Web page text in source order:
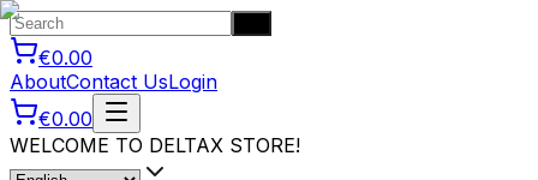
€0.00
AboutContact UsLogin
€0.00
WELCOME TO DELTAX STORE!